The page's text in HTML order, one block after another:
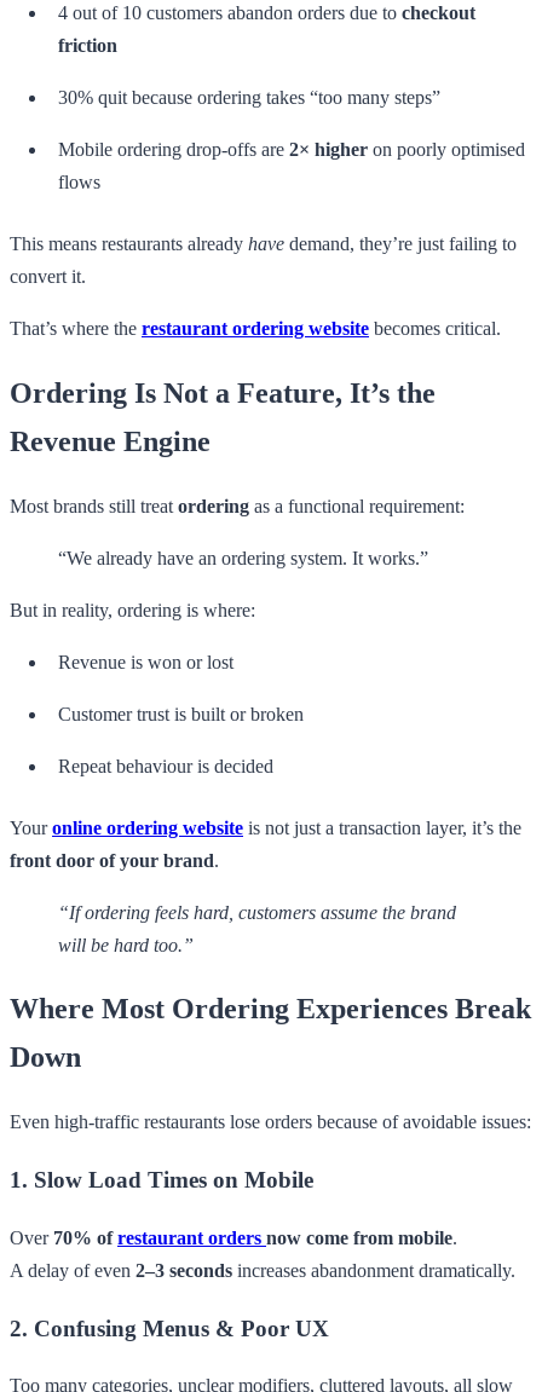
4 out of 10 customers abandon orders due to checkout
friction
30% quit because ordering takes “too many steps”
Mobile ordering drop-offs are 2× higher on poorly optimised
flows
This means restaurants already have demand, they’re just failing to
convert it.
That’s where the restaurant ordering website becomes critical.
Ordering Is Not a Feature, It’s the
Revenue Engine
Most brands still treat ordering as a functional requirement:
“We already have an ordering system. It works.”
But in reality, ordering is where:
Revenue is won or lost
Customer trust is built or broken
Repeat behaviour is decided
Youronline ordering website is not just a transaction layer, it’s the
front door of your brand.
“If ordering feels hard, customers assume the brand
will be hard too.”
Where Most Ordering Experiences Break
Down
Even high-traffic restaurants lose orders because of avoidable issues:
1. Slow Load Times on Mobile
Over 70% ofrestaurant orders now come from mobile.
A delay of even 2–3 seconds increases abandonment dramatically.
2. Confusing Menus & Poor UX
Too many categories, unclear modifiers, cluttered layouts, all slow